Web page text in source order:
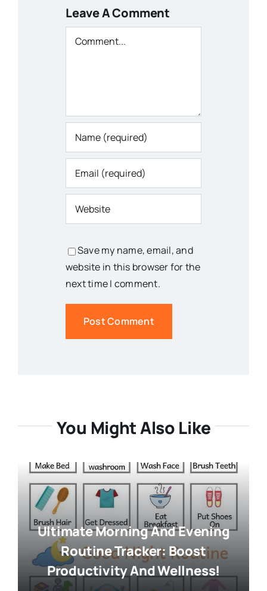
Leave A Comment
Comment
Save my name, email, and
website in this browser for the
next time I comment.
You Might Also Like
Ultimate Morning And Evening
Routine Tracker: Boost
Productivity And Wellness!